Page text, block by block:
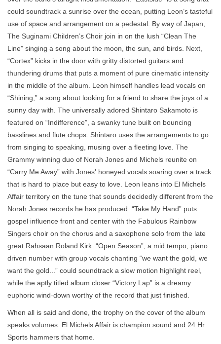
could soundtrack a sunrise over the ocean, putting Leon’s tasteful
use of space and arrangement on a pedestal. By way of Japan,
The Suginami Children’s Choir join in on the lush “Clean The
Line” singing a song about the moon, the sun, and birds. Next,
“Cortex” kicks in the door with gritty distorted guitars and
thundering drums that puts a moment of pure cinematic intensity
in the middle of the album. Leon himself handles lead vocals on
“Shining,” a song about looking for a friend to share the joys of a
sunny day with. The universally adored Shintaro Sakamoto is
featured on “Indifference”, a swanky tune built on bouncing
basslines and flute chops. Shintaro uses the arrangements to go
from singing to speaking, musing over a fleeting love. The
Grammy winning duo of Norah Jones and Michels reunite on
“Carry Me Away” with Jones' honeyed vocals soaring over a track
that is hard to place but easy to love. Leon leans into El Michels
Affair territory on the tune that sounds decidedly different from the
Norah Jones records he has produced. “Take My Hand” puts
gospel influence front and center with the Fabulous Rainbow
Singers choir on the chorus and a saxophone solo from the late
great Rahsaan Roland Kirk. “Open Season”, a mid tempo, piano
driven number with group vocals chanting “we want the gold, we
want the gold...” could soundtrack a slow motion highlight reel,
while the aptly titled album closer “Victory Lap” is a dreamy
euphoric wind-down worthy of the record that just finished.
When all is said and done, the trophy on the cover of the album
speaks volumes. El Michels Affair is champion sound and 24 Hr
Sports hammers that home.